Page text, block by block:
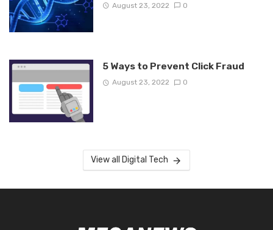
August 23, 2022 0
5 Ways to Prevent Click Fraud
August 23, 2022 0
View all Digital Tech